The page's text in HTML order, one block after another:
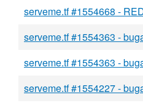
serveme.tf #1554668 -
serveme.tf #1554363 -
serveme.tf #1554363 -
serveme.tf #1554227 -